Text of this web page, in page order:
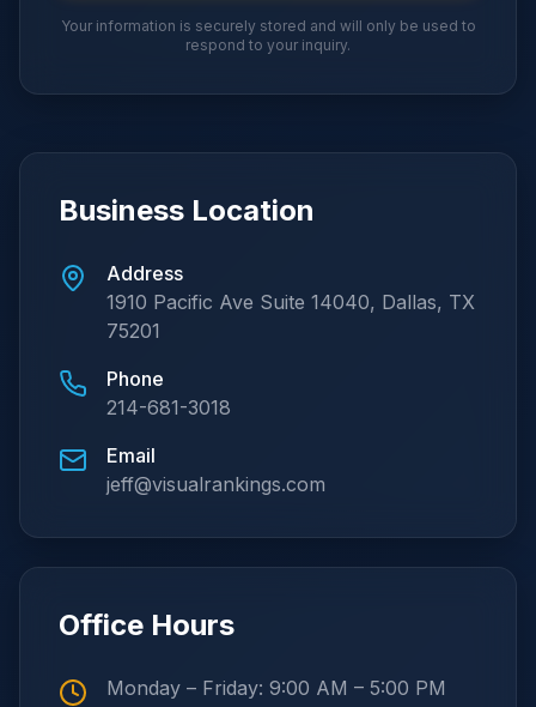
Your information is securely stored and will only be used to
respond to your inquiry.
Business Location
Address
1910 Pacific Ave Suite 14040, Dallas, TX
75201
Phone
214-681-3018
Email
jeff@visualrankings.com
Office Hours
Monday – Friday: 9:00 AM – 5:00 PM